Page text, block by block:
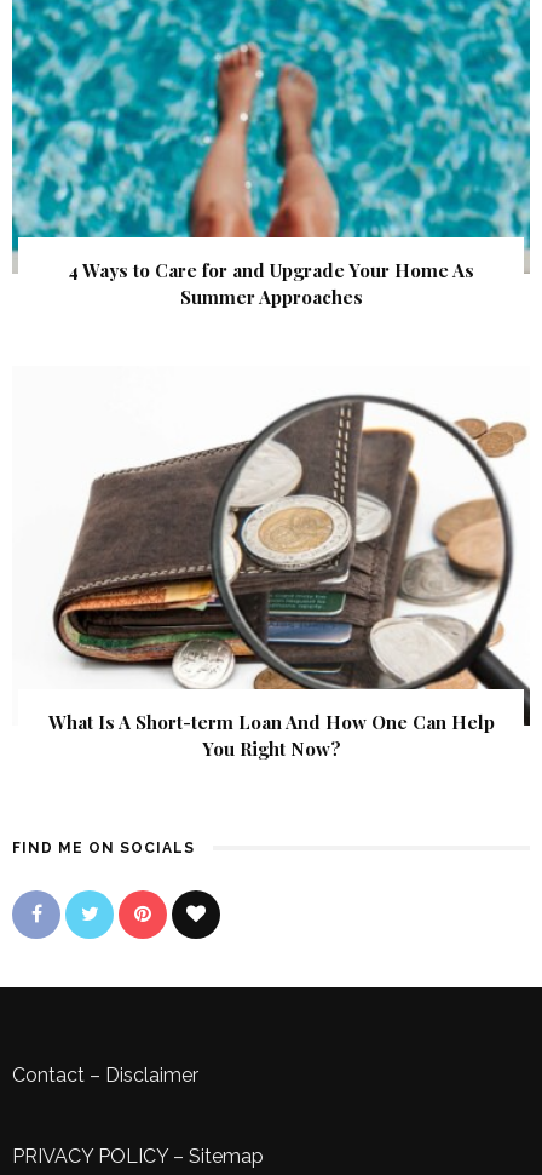
4 Ways to Care for and Upgrade Your Home As
Summer Approaches
What Is A Short-term Loan And How One Can Help
You Right Now?
FIND ME ON SOCIALS
Contact – Disclaimer
PRIVACY POLICY– Sitemap